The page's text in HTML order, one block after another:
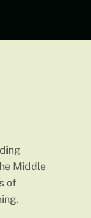
Middle
of